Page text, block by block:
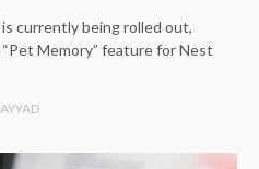
currently being rolled out,
Memory” feature for Nest